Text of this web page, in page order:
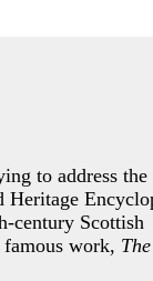
to address
Heritage
century Scottish
work,